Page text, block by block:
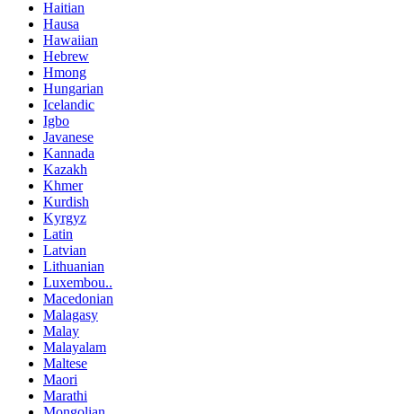
Haitian
Hausa
Hawaiian
Hebrew
Hmong
Hungarian
Icelandic
Igbo
Javanese
Kannada
Kazakh
Khmer
Kurdish
Kyrgyz
Latin
Latvian
Lithuanian
Luxembou..
Macedonian
Malagasy
Malay
Malayalam
Maltese
Maori
Marathi